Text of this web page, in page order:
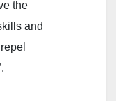
the
and